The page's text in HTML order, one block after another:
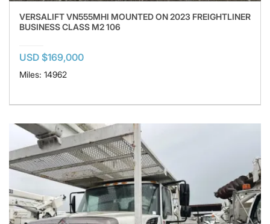
VERSALIFT VN555MHI MOUNTED ON 2023 FREIGHTLINER
BUSINESS CLASS M2 106
USD $169,000
Miles: 14962